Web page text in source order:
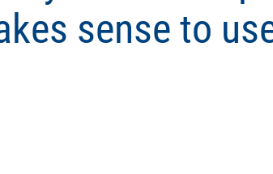
sense to